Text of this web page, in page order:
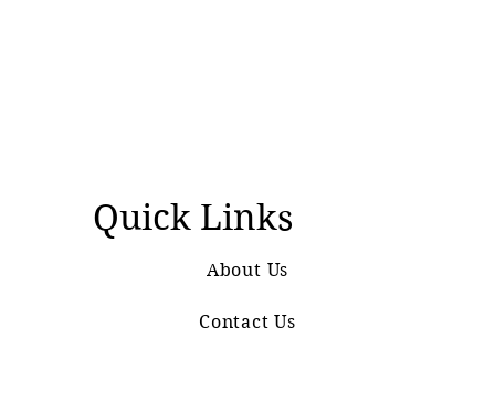
Quick Links
About Us
Contact Us